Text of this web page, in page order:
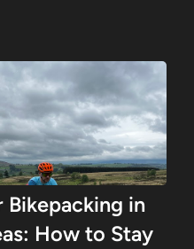
Bikepacking in
How to Stay